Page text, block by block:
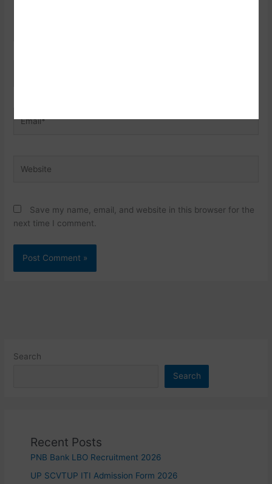
Save my name, email, and website in this browser for the
next time I comment.
Search
Search
Recent Posts
PNB Bank LBO Recruitment 2026
UP SCVTUP ITI Admission Form 2026